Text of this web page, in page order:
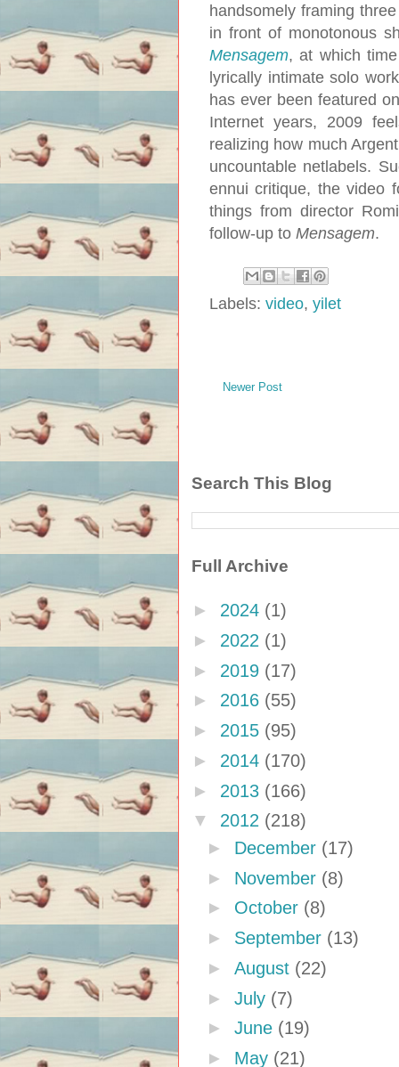
handsomely framing
in front of monotonous
Mensagem, at which
lyrically intimate solo
has ever been featured
Internet years, 2009
realizing how much
uncountable netlabels.
ennui critique, the video
things from director
follow-up to Mensagem.
Labels: video, yilet
Newer Post
Search This Blog
Full Archive
► 2024 (1)
► 2022 (1)
► 2019 (17)
► 2016 (55)
► 2015 (95)
► 2014 (170)
► 2013 (166)
▼ 2012 (218)
► December (17)
► November (8)
► October (8)
► September (13)
► August (22)
► July (7)
► June (19)
► May (21)